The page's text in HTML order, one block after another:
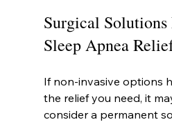
Surgical
Sleep Apnea
If non-invasive options
the relief you need, it
consider a permanent